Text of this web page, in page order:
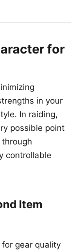
for
in your
In raiding,
possible point
controllable
Item
gear quality